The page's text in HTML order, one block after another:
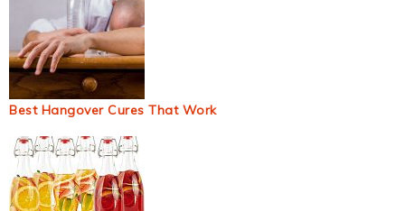
Best Hangover Cures That Work